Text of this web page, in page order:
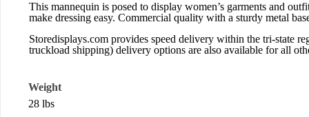
This mannequin is posed to display women’s garments and
make dressing easy. Commercial quality with a sturdy metal
Storedisplays.comprovides speed delivery within the tri-state
truckload shipping) delivery options are also available for all
Weight
28 lbs